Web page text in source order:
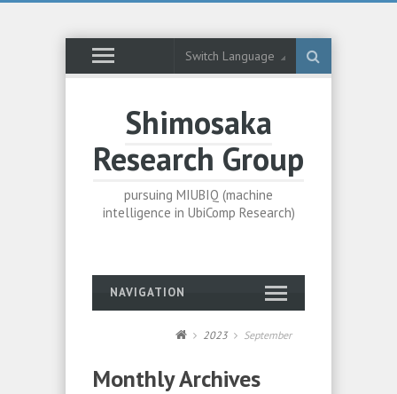
Switch Language
Shimosaka
Research Group
pursuing MIUBIQ (machine
intelligence in UbiComp Research)
NAVIGATION
2023 September
Monthly Archives